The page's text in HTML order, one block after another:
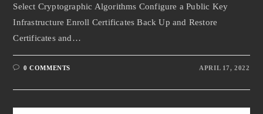
Select Cryptographic Algorithms Configure a Public Key
Infrastructure Enroll Certificates Back Up and Restore
Certificates and…
0 COMMENTS APRIL 17, 2022